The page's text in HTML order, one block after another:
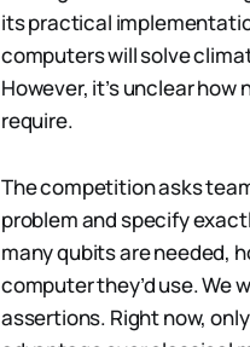
its practical
computers will solve
However, it’s unclear
require.
The competition asks
problem and specify
many qubits are needed,
computer they’d use. We
assertions. Right now,